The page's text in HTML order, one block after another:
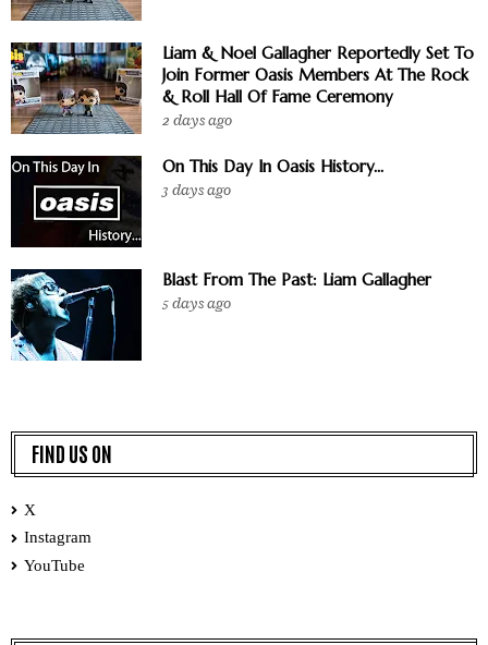
Liam & Noel Gallagher Reportedly Set To
Join Former Oasis Members At The Rock
& Roll Hall Of Fame Ceremony
2 days ago
On This Day In Oasis History...
3 days ago
Blast From The Past: Liam Gallagher
5 days ago
FIND US ON
X
Instagram
YouTube